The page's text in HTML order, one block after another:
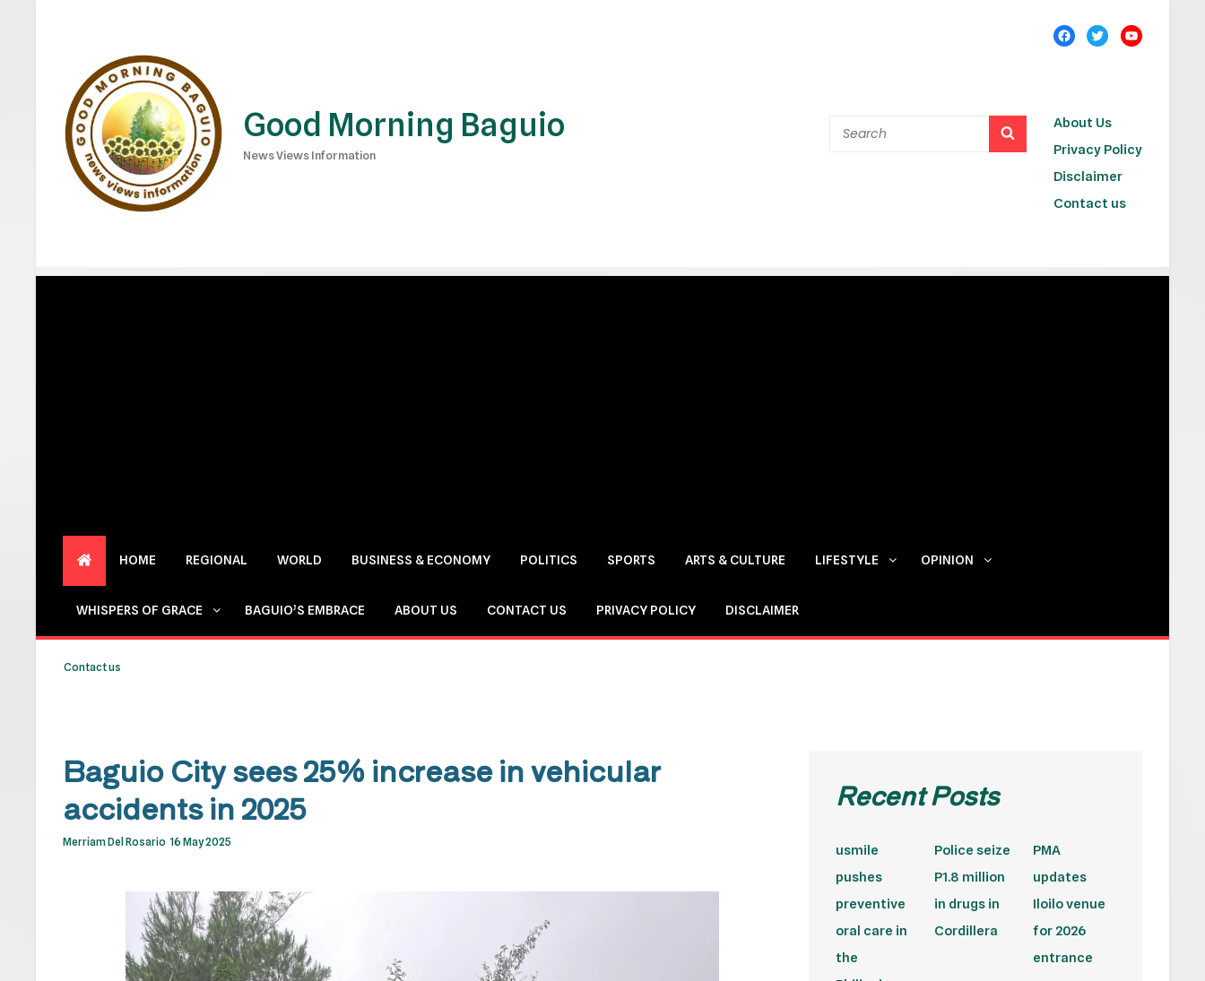
Good Morning Baguio
News Views Information
About Us
Privacy Policy
Disclaimer
Contact us
HOME REGIONAL WORLD BUSINESS & ECONOMY POLITICS SPORTS ARTS & CULTURE LIFESTYLE OPINION
WHISPERS OF GRACE BAGUIO’S EMBRACE ABOUT US CONTACT US PRIVACY POLICY DISCLAIMER
Contact us
Baguio City sees 25% increase in vehicular
accidents in 2025
Merriam Del Rosario 16 May 2025
Recent Posts
usmile
pushes
preventive
oral care in
the
Police seize
P1.8 million
in drugs in
Cordillera
PMA
updates
Iloilo venue
for 2026
entrance